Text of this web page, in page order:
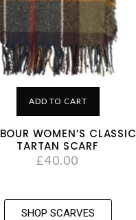
ADD TO CART
WOMEN’S CLASSIC
TARTAN SCARF
£40.00
SHOP SCARVES